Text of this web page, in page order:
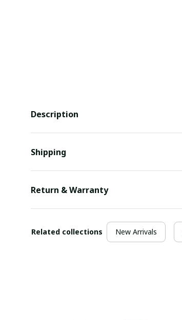
Description
Shipping
Return & Warranty
Related collections New Arrivals